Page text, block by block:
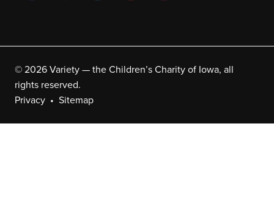
© 2026 Variety — the Children’s Charity of Iowa, all
rights reserved.
Privacy
Sitemap